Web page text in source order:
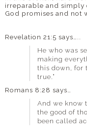
irreparable and simply
God promises and not
Revelation 21:5 says…..
He who was
making
this down, for
true.”
Romans 8:28 says…
And we know
the good of
been called